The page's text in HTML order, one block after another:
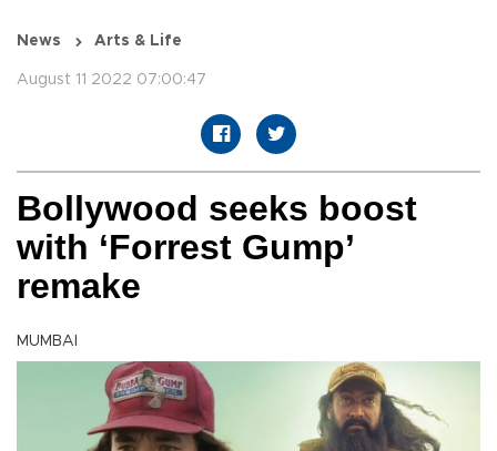
News Arts & Life
August 11 2022 07:00:47
Bollywood seeks boost
with ‘Forrest Gump’
remake
MUMBAI